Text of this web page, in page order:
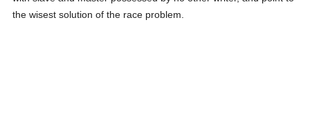
the wisest solution of the race problem.